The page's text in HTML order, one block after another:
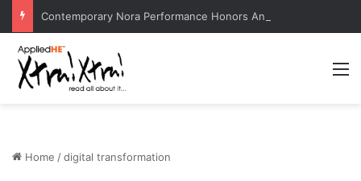
Home /digital transformation